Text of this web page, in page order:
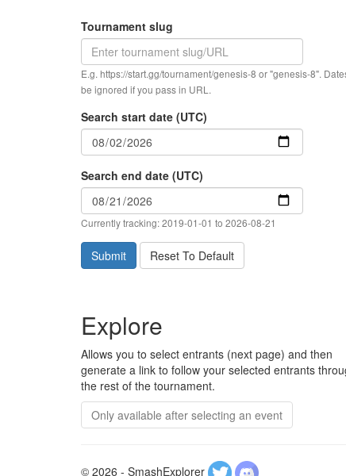
Tournament slug
E.g. https://start.gg/tournament/genesis-8 or "genesis-8".
be ignored if you pass in URL.
Search start date (UTC)
Search end date (UTC)
Currently tracking: 2019-01-01 to 2026-08-21
Submit Reset To Default
Explore
Allows you to select entrants (next page) and then
generate a link to follow your selected entrants
the rest of the tournament.
Only available after selecting an event
© 2026 - SmashExplorer